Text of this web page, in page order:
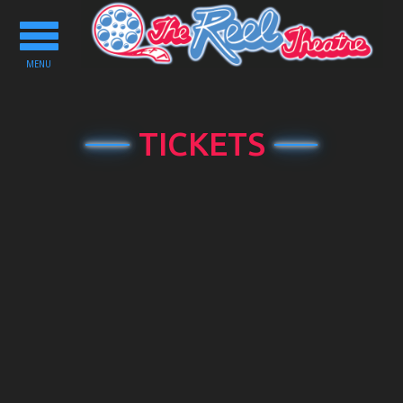
Toggle
navigation
MENU
TICKETS